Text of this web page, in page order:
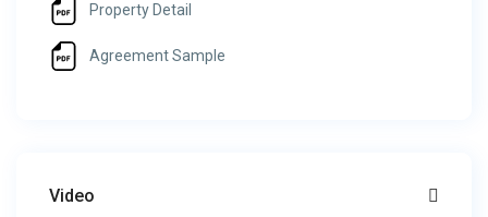
Property Detail
Agreement Sample
Video